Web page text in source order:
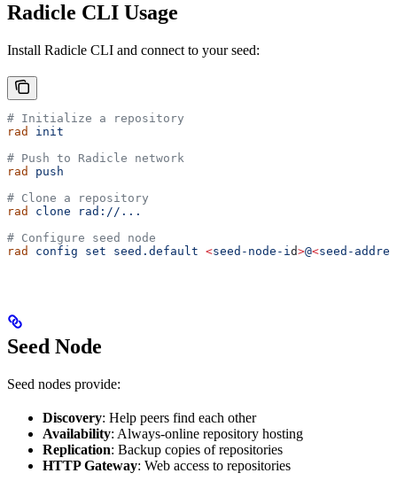
Radicle CLI Usage
Install Radicle CLI and connect to your seed:
# Initialize a repository
rad
init
# Push to Radicle network
rad
push
# Clone a repository
rad
clone rad://...
# Configure seed node
rad
config set seed.default <seed-node-id>@<seed-addres
Seed Node
Seed nodes provide:
Discovery: Help peers find each other
Availability: Always-online repository hosting
Replication: Backup copies of repositories
HTTP Gateway: Web access to repositories